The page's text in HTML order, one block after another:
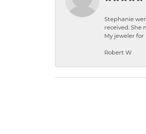
Stephanie
received.
My jeweler for
Robert W